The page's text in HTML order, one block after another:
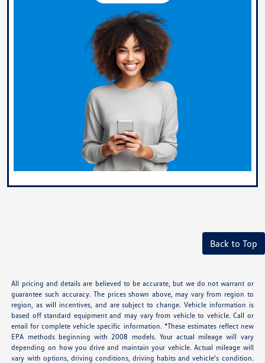
Back to Top
All pricing and details are believed to be accurate, but we do not warrant or
guarantee such accuracy. The prices shown above, may vary from region to
region, as will incentives, and are subject to change. Vehicle information is
based off standard equipment and may vary from vehicle to vehicle. Call or
email for complete vehicle specific information. *These estimates reflect new
EPA methods beginning with 2008 models. Your actual mileage will vary
depending on how you drive and maintain your vehicle. Actual mileage will
vary with options, driving conditions, driving habits and vehicle's condition.